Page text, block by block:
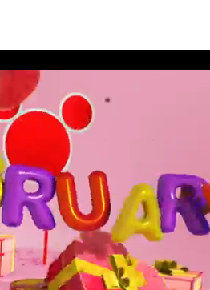
February Album 8